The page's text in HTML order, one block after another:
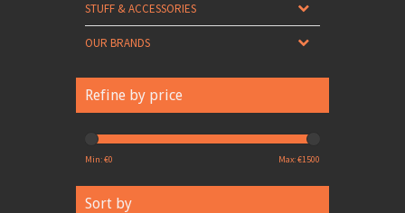
STUFF & ACCESSORIES
OUR BRANDS
Refine by price
Min: €0 Max: €1500
Sort by